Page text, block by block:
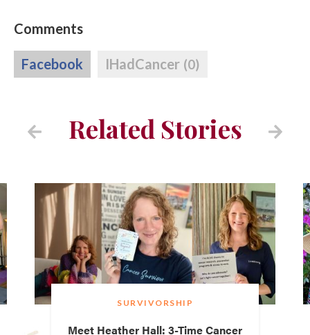
Comments
Facebook IHadCancer (0)
Related Stories
SURVIVORSHIP
Meet Heather Hall: 3-Time Cancer